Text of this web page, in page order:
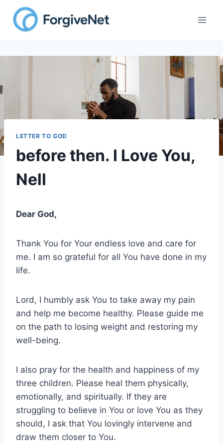
content
LETTER TO GOD
before then. I Love You,
Nell
Dear God,
Thank You for Your endless love and care for
me. I am so grateful for all You have done in my
life.
Lord, I humbly ask You to take away my pain
and help me become healthy. Please guide me
on the path to losing weight and restoring my
well-being.
I also pray for the health and happiness of my
three children. Please heal them physically,
emotionally, and spiritually. If they are
struggling to believe in You or love You as they
should, I ask that You lovingly intervene and
draw them closer to You.